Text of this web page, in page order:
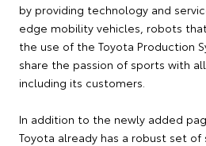
by providing technology and
edge mobility vehicles, robots
the use of the Toyota Production
share the passion of sports with
including its customers.
In addition to the newly added
Toyota already has a robust set